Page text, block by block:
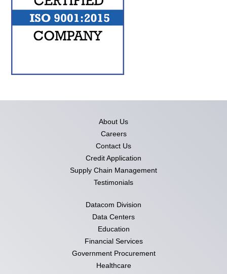
About Us
Careers
Contact Us
Credit Application
Supply Chain Management
Testimonials
Datacom Division
Data Centers
Education
Financial Services
Government Procurement
Healthcare